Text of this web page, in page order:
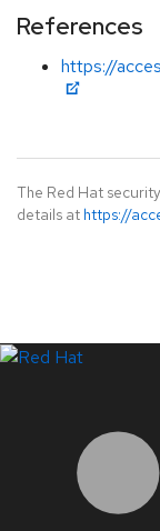
References
https://
The Red Hat
details at https://